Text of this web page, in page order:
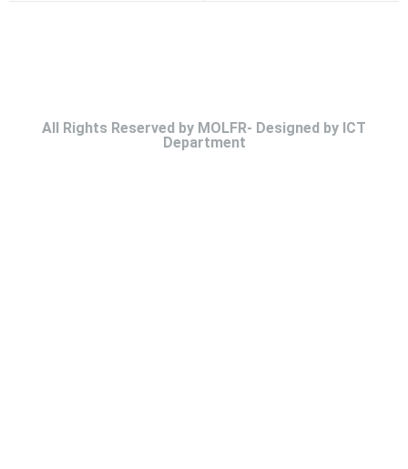
All Rights Reserved by MOLFR- Designed by ICT
Department